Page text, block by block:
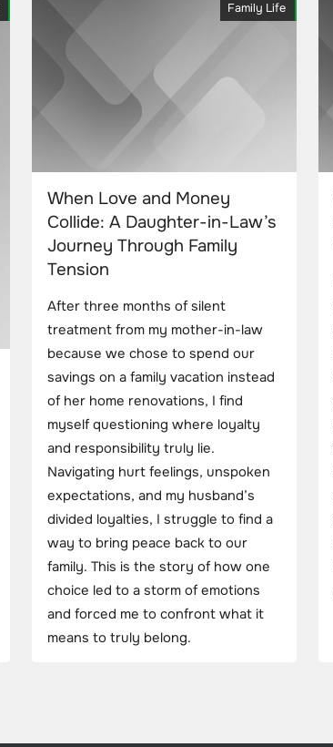
Family Life
When Love and Money
Collide: A Daughter-in-Law’s
Journey Through Family
Tension
After three months of silent
treatment from my mother-in-law
because we chose to spend our
savings on a family vacation instead
of her home renovations, I find
myself questioning where loyalty
and responsibility truly lie.
Navigating hurt feelings, unspoken
expectations, and my husband’s
divided loyalties, I struggle to find a
way to bring peace back to our
family. This is the story of how one
choice led to a storm of emotions
and forced me to confront what it
means to truly belong.